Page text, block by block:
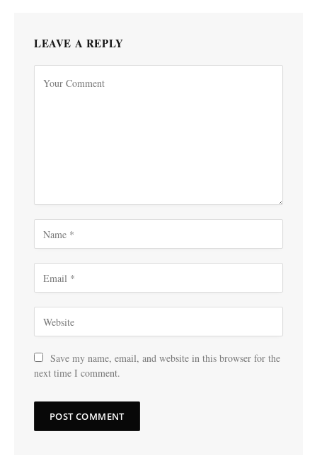
LEAVE A REPLY
Save my name, email, and website in this browser for the
next time I comment.